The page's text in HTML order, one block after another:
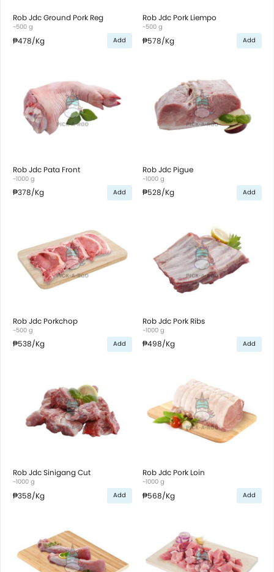
Rob Jdc Ground Pork Reg
~500 g
₱478/Kg Add
Rob Jdc Pork Liempo
~500 g
₱578/Kg Add
Rob Jdc Pata Front
~1000 g
₱378/Kg Add
Rob Jdc Pigue
~1000 g
₱528/Kg Add
Rob Jdc Porkchop
~500 g
₱538/Kg Add
Rob Jdc Pork Ribs
~1000 g
₱498/Kg Add
Rob Jdc Sinigang Cut
~1000 g
₱358/Kg Add
Rob Jdc Pork Loin
~1000 g
₱568/Kg Add